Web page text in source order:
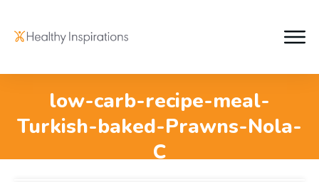
low-carb-recipe-meal-
Turkish-baked-Prawns-Nola-
C